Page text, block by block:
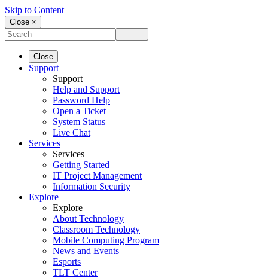
Skip to Content
Close ×
Close
Support
Support
Help and Support
Password Help
Open a Ticket
System Status
Live Chat
Services
Services
Getting Started
IT Project Management
Information Security
Explore
Explore
About Technology
Classroom Technology
Mobile Computing Program
News and Events
Esports
TLT Center